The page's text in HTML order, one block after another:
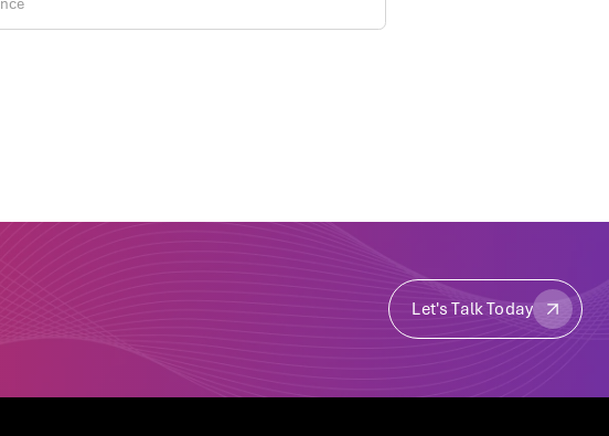
Let's Talk Today
Let's Talk Today